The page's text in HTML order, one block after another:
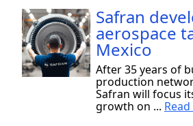
Safran
aerospace
Mexico
After 35 years of
production
Safran will focus
growth on ...